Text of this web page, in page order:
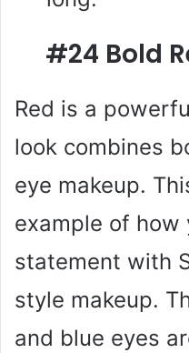
#24 Bold
Red is a
look combines
eye makeup.
example of how
statement with
style makeup.
and blue eyes